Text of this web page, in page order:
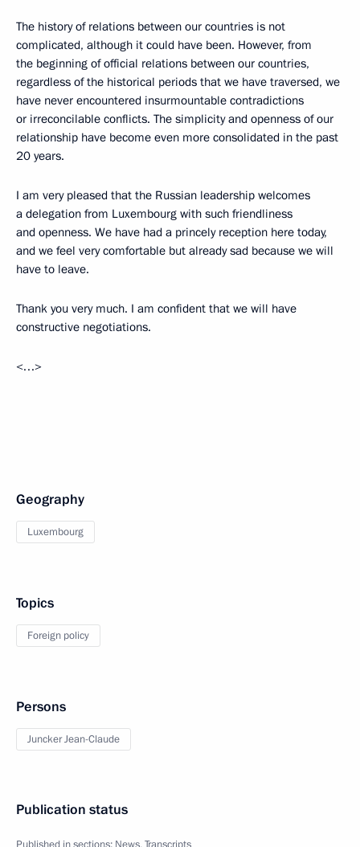
The history of relations between our countries is not
complicated, although it could have been. However, from
the beginning of official relations between our countries,
regardless of the historical periods that we have traversed, we
have never encountered insurmountable contradictions
or irreconcilable conflicts. The simplicity and openness of our
relationship have become even more consolidated in the past
20 years.
I am very pleased that the Russian leadership welcomes
a delegation from Luxembourg with such friendliness
and openness. We have had a princely reception here today,
and we feel very comfortable but already sad because we will
have to leave.
Thank you very much. I am confident that we will have
constructive negotiations.
<…>
Geography
Luxembourg
Topics
Foreign policy
Persons
Juncker Jean-Claude
Publication status